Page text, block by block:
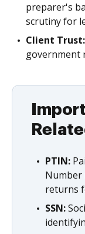
preparer's
scrutiny for
Client Trust:
government
PTIN:
returns
SSN: